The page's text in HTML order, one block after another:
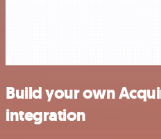
Build your own
integration